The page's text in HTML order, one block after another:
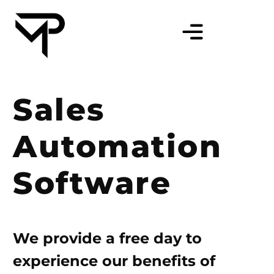
Sales
Automation
Software
We provide a free day to
experience our benefits of